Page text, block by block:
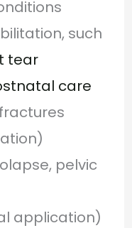
such
tear
care
pelvic
application)